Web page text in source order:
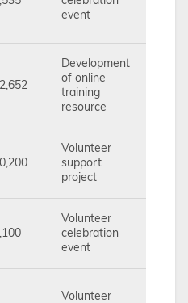
event
Development
of online
training
resource
Volunteer
support
project
Volunteer
celebration
event
Volunteer